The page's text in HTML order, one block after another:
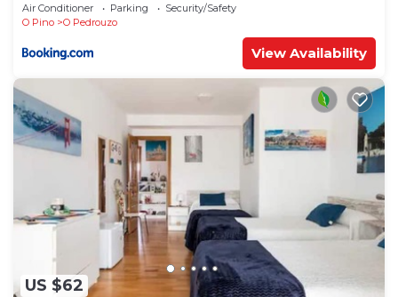
Air Conditioner Parking
Security/Safety
O Pino
O Pedrouzo
View Availability
US $62